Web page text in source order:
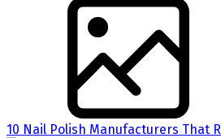
10 Nail Polish Manufacturers That